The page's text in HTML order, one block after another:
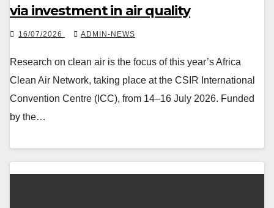
via investment in air quality
16/07/2026 ADMIN-NEWS
Research on clean air is the focus of this year’s Africa
Clean Air Network, taking place at the CSIR International
Convention Centre (ICC), from 14–16 July 2026. Funded
by the…